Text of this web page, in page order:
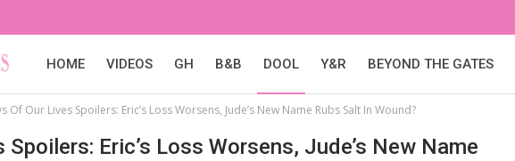
HOME VIDEOS GH B&B DOOL Y&R BEYOND THE GATES
Of Our Lives Spoilers: Eric’s Loss Worsens, Jude’s New Name Rubs Salt In Wound?
Spoilers: Eric’s Loss Worsens, Jude’s New Name